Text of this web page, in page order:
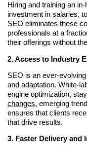
Hiring and training an
investment in salaries,
SEO eliminates these
professionals at a
their offerings without
2. Access to Industry
SEO is an ever-
and adaptation. White-
engine optimization,
changes, emerging
ensures that clients
that drive results.
3. Faster Delivery and